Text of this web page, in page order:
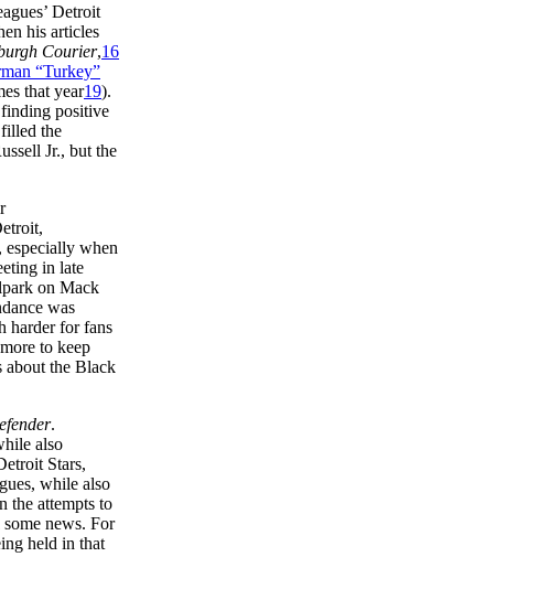
Detroit
his articles
Courier,16
“Turkey”
that year19).
positive
the
Jr., but the
especially when
in late
on Mack
was
harder for fans
to keep
about the Black
.
also
Stars,
while also
the attempts to
news. For
held in that